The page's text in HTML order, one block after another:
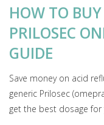
HOW TO
PRILOSEC
GUIDE
Save money on acid
generic Prilosec
get the best dosage for